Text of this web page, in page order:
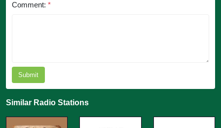
Comment: *
Submit
Similar Radio Stations